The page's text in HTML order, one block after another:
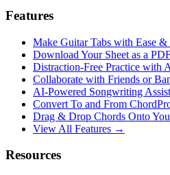
Features
Make Guitar Tabs with Ease
Download Your Sheet as a
Distraction-Free Practice with
Collaborate with Friends or
AI‑Powered Songwriting
Convert To and From
Drag & Drop Chords Onto
View All Features →
Resources